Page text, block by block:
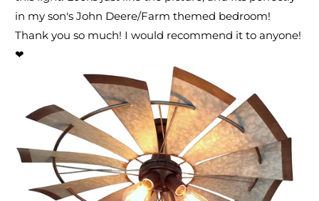
in my son's John Deere/Farm themed bedroom!
Thank you so much! I would recommend it to anyone!
❤